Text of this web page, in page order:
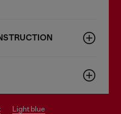
light blue